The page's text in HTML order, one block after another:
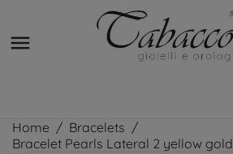

Home
Bracelets
Bracelet Pearls Lateral 2 yellow gold